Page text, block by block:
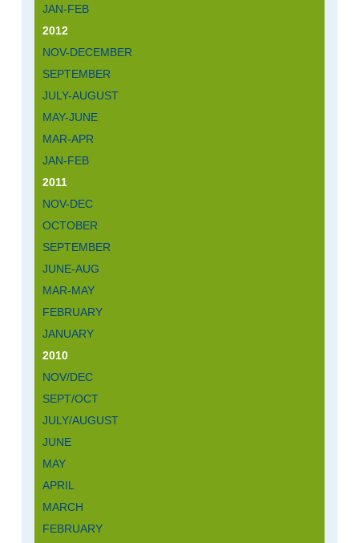
JAN-FEB
2012
NOV-DECEMBER
SEPTEMBER
JULY-AUGUST
MAY-JUNE
MAR-APR
JAN-FEB
2011
NOV-DEC
OCTOBER
SEPTEMBER
JUNE-AUG
MAR-MAY
FEBRUARY
JANUARY
2010
NOV/DEC
SEPT/OCT
JULY/AUGUST
JUNE
MAY
APRIL
MARCH
FEBRUARY